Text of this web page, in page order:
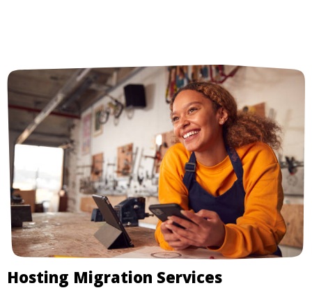
Hosting Migration Services